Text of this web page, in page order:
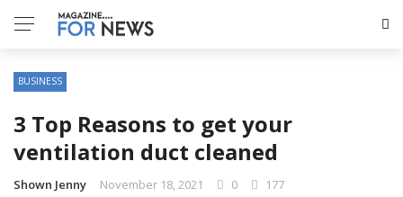
BUSINESS
3 Top Reasons to get your
ventilation duct cleaned
Shown Jenny November 18, 2021 0 177